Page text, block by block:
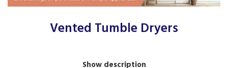
Vented Tumble Dryers
Show description